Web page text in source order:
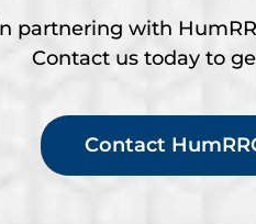
partnering with
Contact us today to
Contact